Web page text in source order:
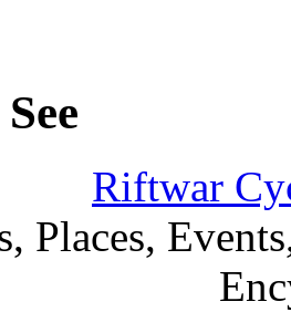
Riftwar
Places,